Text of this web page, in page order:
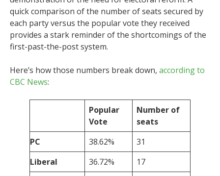
quick comparison of the number of seats secured by
each party versus the popular vote they received
provides a stark reminder of the shortcomings of the
first-past-the-post system.
Here’s how those numbers break down, according to
CBC News:
Popular
Vote
Number of
seats
PC
38.62%
31
Liberal
36.72%
17